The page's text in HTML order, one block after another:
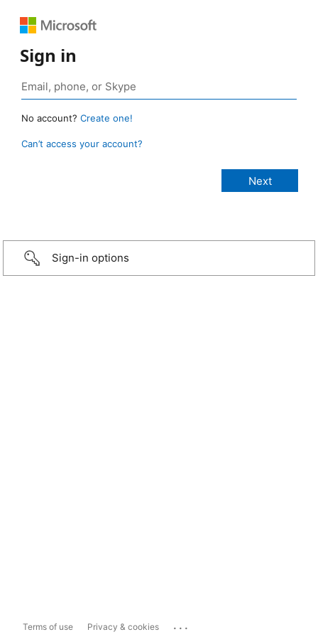
Sign in
No account? Create one!
Can’t access your account?
Sign-in options
Terms of use Privacy & cookies ...